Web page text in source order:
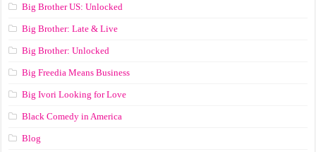
Big Brother US: Unlocked
Big Brother: Late & Live
Big Brother: Unlocked
Big Freedia Means Business
Big Ivori Looking for Love
Black Comedy in America
Blog